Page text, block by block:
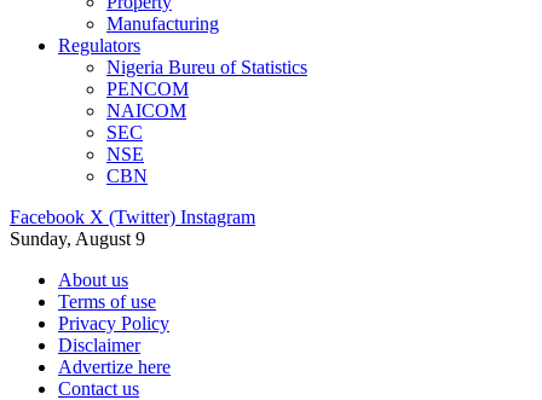
Manufacturing
Regulators
Nigeria Bureu of Statistics
PENCOM
NAICOM
SEC
NSE
CBN
Facebook X (Twitter) Instagram
Sunday, August 9
About us
Terms of use
Privacy Policy
Disclaimer
Advertize here
Contact us